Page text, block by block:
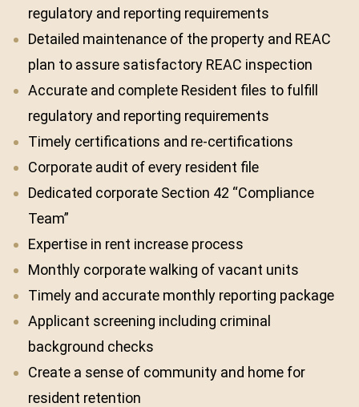
regulatory and reporting requirements
Detailed maintenance of the property and REAC
plan to assure satisfactory REAC inspection
Accurate and complete Resident files to fulfill
regulatory and reporting requirements
Timely certifications and re-certifications
Corporate audit of every resident file
Dedicated corporate Section 42 “Compliance
Team”
Expertise in rent increase process
Monthly corporate walking of vacant units
Timely and accurate monthly reporting package
Applicant screening including criminal
background checks
Create a sense of community and home for
resident retention